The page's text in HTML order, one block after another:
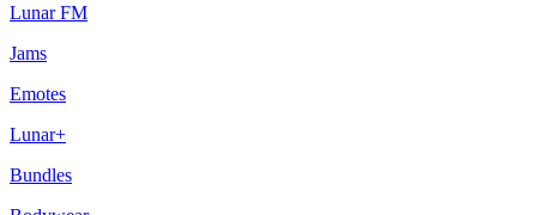
Lunar FM
Jams
Emotes
Lunar+
Bundles